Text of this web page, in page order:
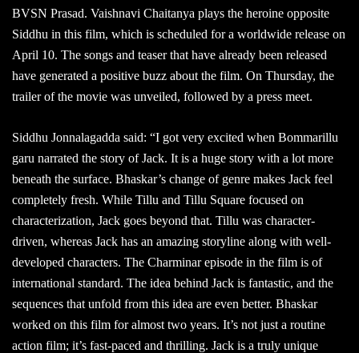
BVSN Prasad. Vaishnavi Chaitanya plays the heroine opposite
Siddhu in this film, which is scheduled for a worldwide release on
April 10. The songs and teaser that have already been released
have generated a positive buzz about the film. On Thursday, the
trailer of the movie was unveiled, followed by a press meet.
Siddhu Jonnalagadda said: “I got very excited when Bommarillu
garu narrated the story of Jack. It is a huge story with a lot more
beneath the surface. Bhaskar’s change of genre makes Jack feel
completely fresh. While Tillu and Tillu Square focused on
characterization, Jack goes beyond that. Tillu was character-
driven, whereas Jack has an amazing storyline along with well-
developed characters. The Charminar episode in the film is of
international standard. The idea behind Jack is fantastic, and the
sequences that unfold from this idea are even better. Bhaskar
worked on this film for almost two years. It’s not just a routine
action film; it’s fast-paced and thrilling. Jack is a truly unique